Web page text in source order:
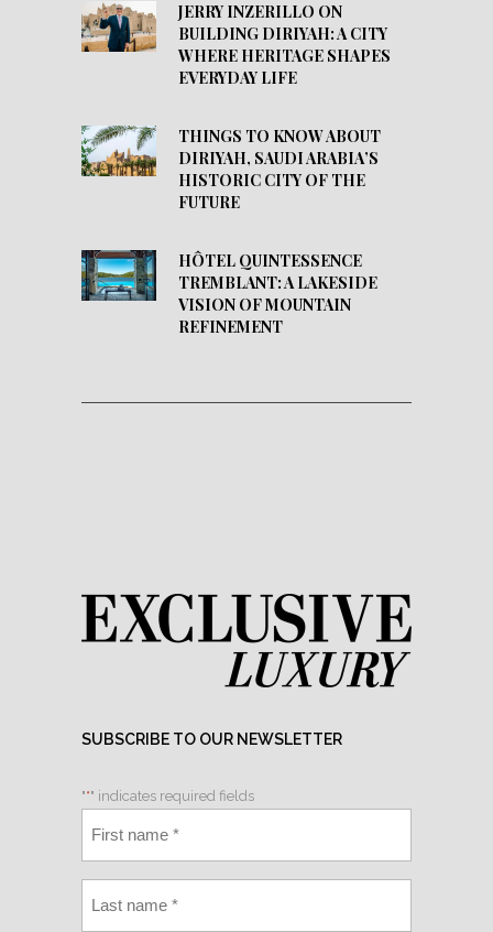
JERRY INZERILLO ON
BUILDING DIRIYAH: A CITY
WHERE HERITAGE SHAPES
EVERYDAY LIFE
THINGS TO KNOW ABOUT
DIRIYAH, SAUDI ARABIA’S
HISTORIC CITY OF THE
FUTURE
HÔTEL QUINTESSENCE
TREMBLANT: A LAKESIDE
VISION OF MOUNTAIN
REFINEMENT
SUBSCRIBE TO OUR NEWSLETTER
"*" indicates required fields